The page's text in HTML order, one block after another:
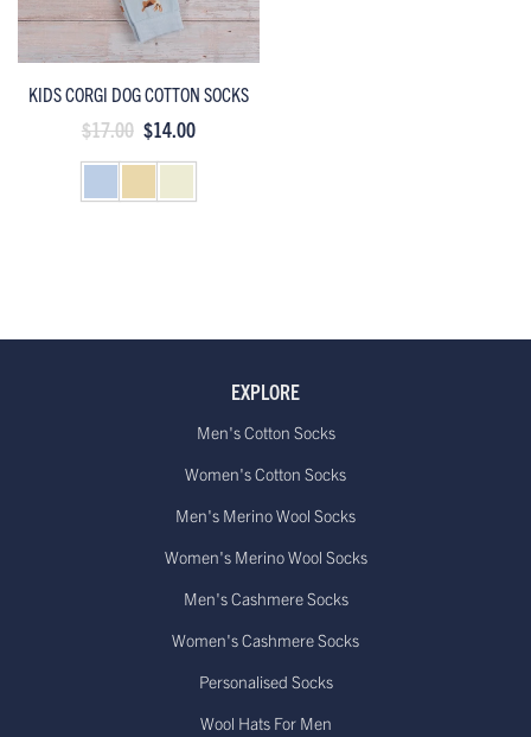
KIDS CORGI DOG COTTON SOCKS
$17.00 $14.00
EXPLORE
Men's Cotton Socks
Women's Cotton Socks
Men's Merino Wool Socks
Women's Merino Wool Socks
Men's Cashmere Socks
Women's Cashmere Socks
Personalised Socks
Wool Hats For Men